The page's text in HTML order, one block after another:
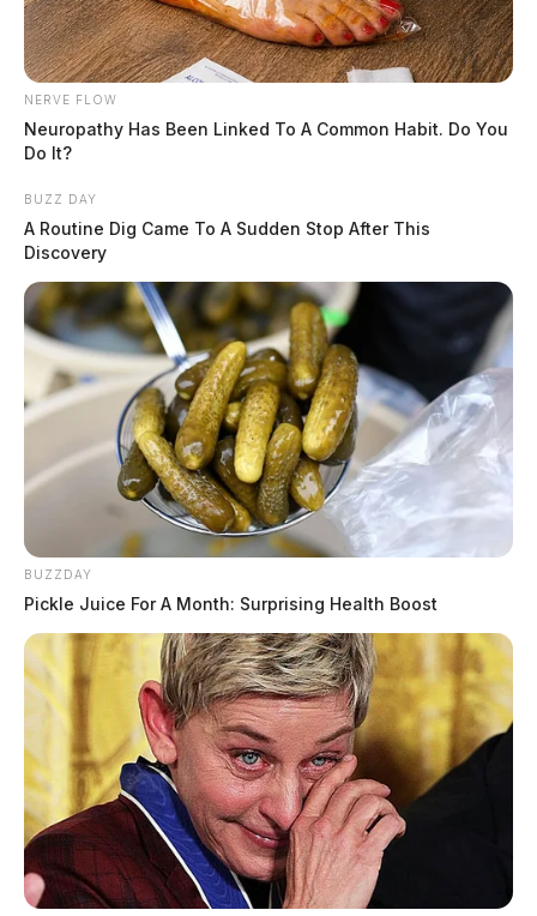
NERVE FLOW
Neuropathy Has Been Linked To A Common Habit. Do You
Do It?
BUZZ DAY
A Routine Dig Came To A Sudden Stop After This
Discovery
BUZZDAY
Pickle Juice For A Month: Surprising Health Boost